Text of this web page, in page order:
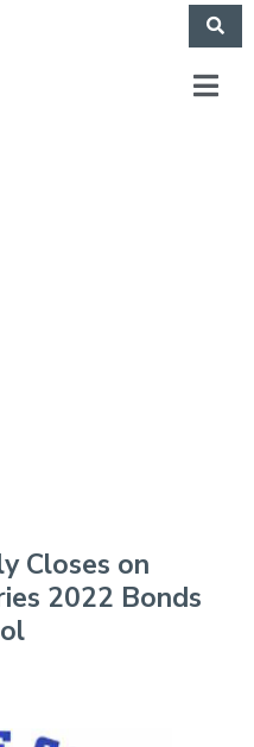
Closes on
2022 Bonds